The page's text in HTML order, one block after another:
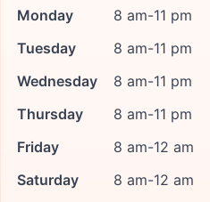
Monday
8 am-11 pm
Tuesday
8 am-11 pm
Wednesday
8 am-11 pm
Thursday
8 am-11 pm
Friday
8 am-12 am
Saturday
8 am-12 am